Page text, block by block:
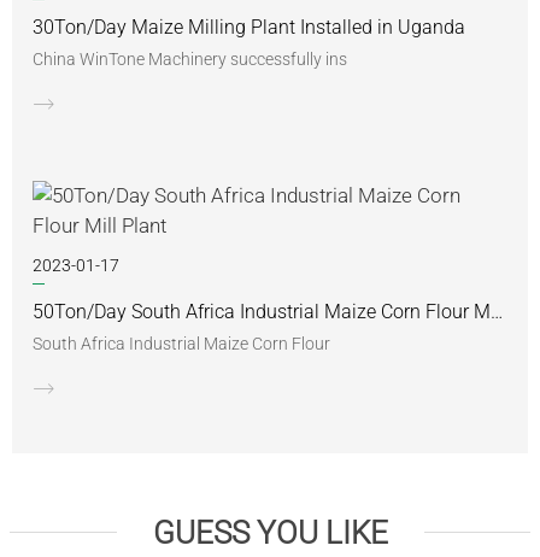
30Ton/Day Maize Milling Plant Installed in Uganda
China WinTone Machinery successfully ins
2023-01-17
50Ton/Day South Africa Industrial Maize Corn Flour Mill Plant
South Africa Industrial Maize Corn Flour
GUESS YOU LIKE